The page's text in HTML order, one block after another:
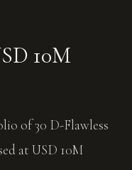
10M
of 30 D-Flawless
at USD 10M